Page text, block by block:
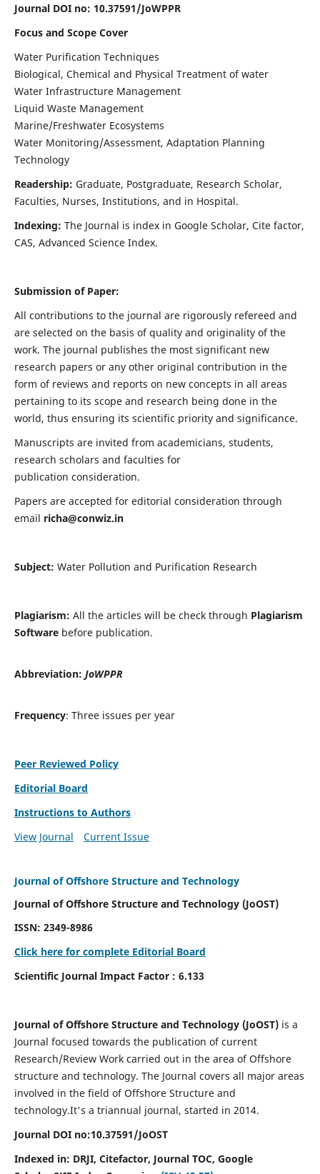
Journal DOI no: 10.37591/JoWPPR
Focus and Scope Cover
Water Purification Techniques
Biological, Chemical and Physical Treatment of water
Water Infrastructure Management
Liquid Waste Management
Marine/Freshwater Ecosystems
Water Monitoring/Assessment, Adaptation Planning
Technology
Readership: Graduate, Postgraduate, Research Scholar,
Faculties, Nurses, Institutions, and in Hospital.
Indexing: The Journal is index in Google Scholar, Cite factor,
CAS, Advanced Science Index.
Submission of Paper:
All contributions to the journal are rigorously refereed and
are selected on the basis of quality and originality of the
work. The journal publishes the most significant new
research papers or any other original contribution in the
form of reviews and reports on new concepts in all areas
pertaining to its scope and research being done in the
world, thus ensuring its scientific priority and significance.
Manuscripts are invited from academicians, students,
research scholars and faculties for
publication consideration.
Papers are accepted for editorial consideration through
email richa@conwiz.in
Subject: Water Pollution and Purification Research
Plagiarism: All the articles will be check through Plagiarism
Softwarebefore publication.
Abbreviation: JoWPPR
Frequency: Three issues per year
Peer Reviewed Policy
Editorial Board
Instructions to Authors
View Journal
Current Issue
Journal of Offshore Structure and Technology
Journal of Offshore Structure and Technology (JoOST)
ISSN: 2349-8986
Click here for complete Editorial Board
Scientific Journal Impact Factor : 6.133
Journal of Offshore Structure and Technology (JoOST)is a
Journal focused towards the publication of current
Research/Review Work carried out in the area of Offshore
structure and technology. The Journal covers all major areas
involved in the field of Offshore Structure and
technology.It's a triannual journal, started in 2014.
Journal DOI no:10.37591/JoOST
Indexed in: DRJI, Citefactor, Journal TOC, Google